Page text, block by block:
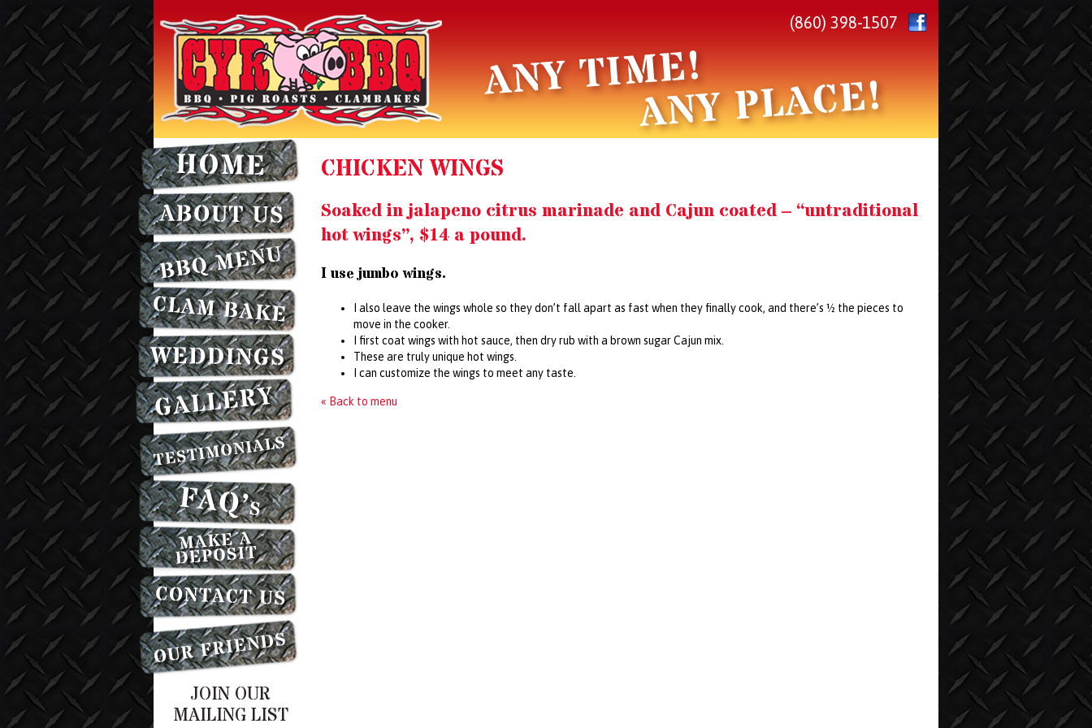
(860) 398-1507
JOIN OUR
MAILING LIST
CHICKEN WINGS
Soaked in jalapeno citrus marinade and Cajun coated – “untraditional
hot wings”, $14 a pound.
I use jumbo wings.
I also leave the wings whole so they don’t fall apart as fast when they finally cook, and there’s ½ the pieces to
move in the cooker.
I first coat wings with hot sauce, then dry rub with a brown sugar Cajun mix.
These are truly unique hot wings.
I can customize the wings to meet any taste.
« Back to menu